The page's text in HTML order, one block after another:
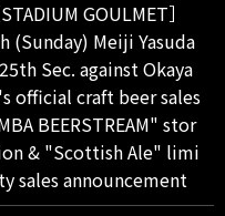
STADIUM GOULMET］
(Sunday) Meiji Yasuda
Sec. against Okaya
official craft beer sales
BEERSTREAM" stor
& "Scottish Ale" limi
sales announcement